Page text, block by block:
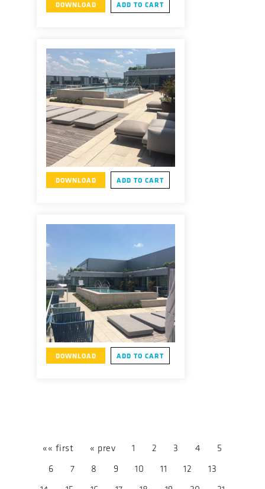
DOWNLOAD ADD TO CART
DOWNLOAD ADD TO CART
DOWNLOAD ADD TO CART
«« first « prev 1 2 3 4
5
6
7 8 9 10 11 12
13